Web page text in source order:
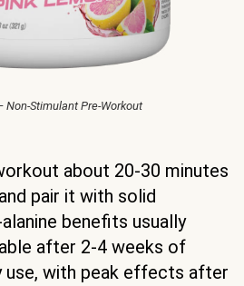
Non-Stimulant Pre-Workout
about 20-30 minutes
pair it with solid
benefits usually
after 2-4 weeks of
use, with peak effects after